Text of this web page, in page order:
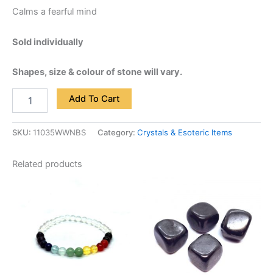
Calms a fearful mind
Sold individually
Shapes, size & colour of stone will vary.
Add To Cart
SKU: 11035WWNBS Category: Crystals & Esoteric Items
Related products